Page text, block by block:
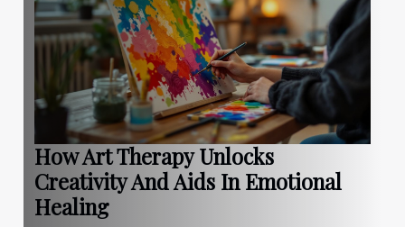
How Art Therapy Unlocks
Creativity And Aids In Emotional
Healing